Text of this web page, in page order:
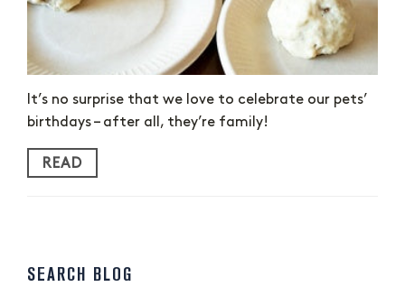
It’s no surprise that we love to celebrate our pets’
birthdays – after all, they’re family!
READ
SEARCH BLOG